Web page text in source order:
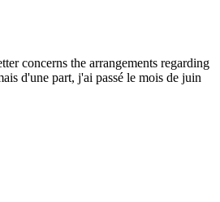
concerns the arrangements regarding
d'une part, j'ai passé le mois de juin